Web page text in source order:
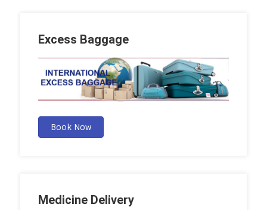
Excess Baggage
Book Now
Medicine Delivery